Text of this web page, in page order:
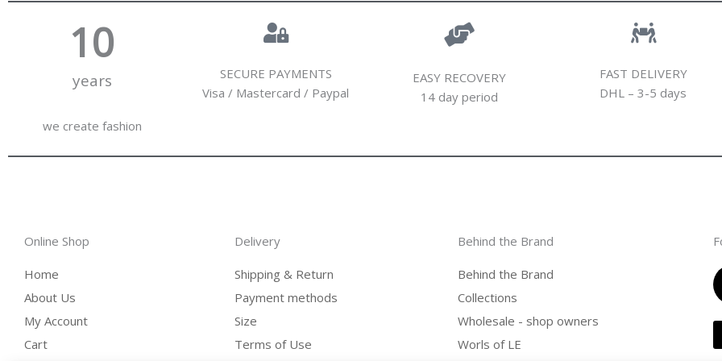
years
10
we create fashion
SECURE PAYMENTS
Visa / Mastercard / Paypal
EASY RECOVERY
14 day period
FAST DELIVERY
DHL – 3-5 days
Online Shop
Home
About Us
My Account
Cart
Delivery
Shipping & Return
Payment methods
Size
Terms of Use
Behind the Brand
Behind the Brand
Collections
Wholesale - shop owners
Worls of LE